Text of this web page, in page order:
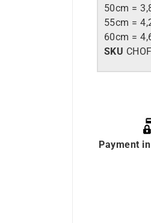
50cm =
55cm =
60cm =
SKU
Payment